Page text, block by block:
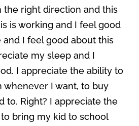
the right direction and this
is working and I feel good
I feel good about this
my sleep and I
I appreciate the ability to
whenever I want, to buy
to. Right? I appreciate the
bring my kid to school